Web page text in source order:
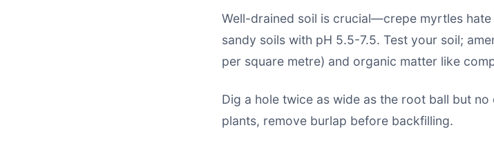
Well-drained soil is crucial—crepe myrtles
sandy soils with pH 5.5-7.5. Test your soil;
per square metre) and organic matter like
Dig a hole twice as wide as the root ball but
plants, remove burlap before backfilling.